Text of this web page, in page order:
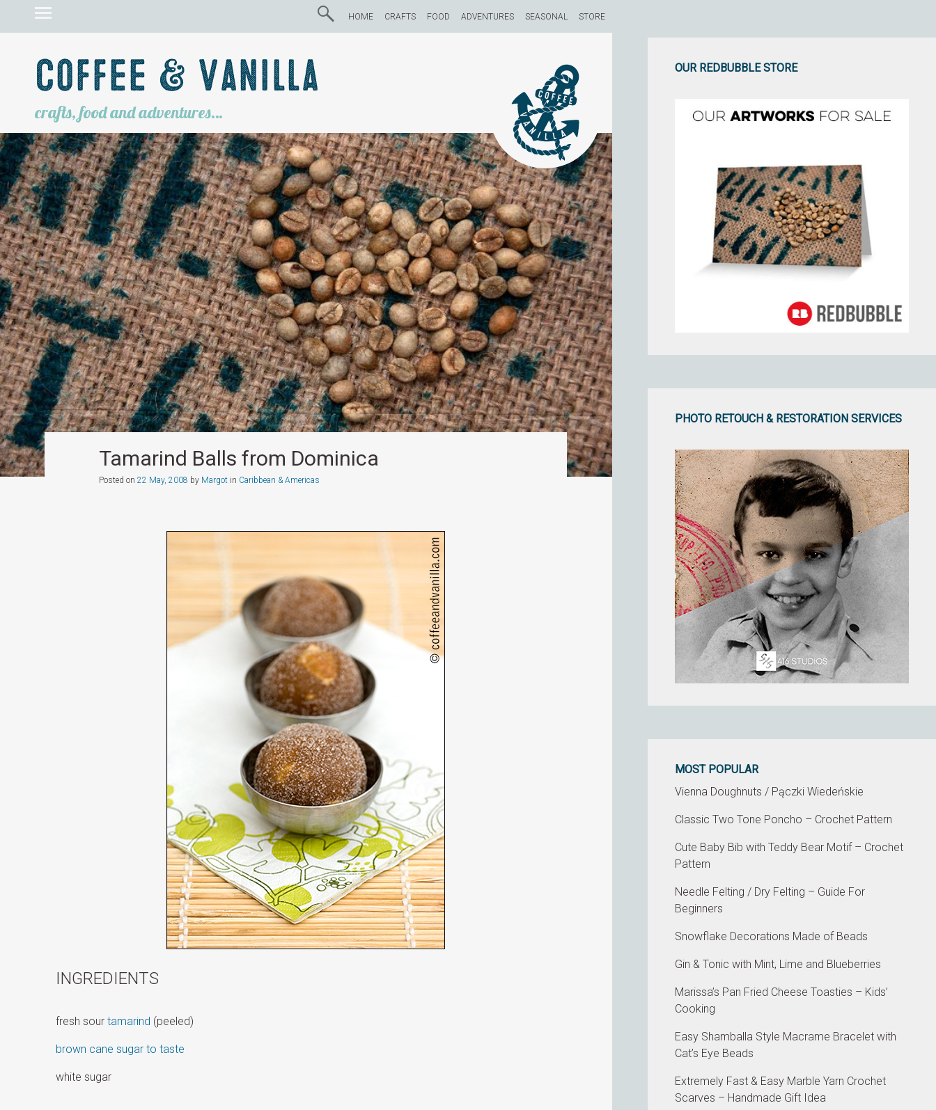
HOME CRAFTS FOOD ADVENTURES SEASONAL STORE
Coffee & Vanilla
crafts, food and adventures…
Tamarind Balls from Dominica
Posted on 22 May, 2008 by Margotin Caribbean & Americas
INGREDIENTS
fresh sourtamarind (peeled)
brown cane sugar to taste
white sugar
OUR REDBUBBLE STORE
PHOTO RETOUCH & RESTORATION SERVICES
MOST POPULAR
Vienna Doughnuts / Pączki Wiedeńskie
Classic Two Tone Poncho – Crochet Pattern
Cute Baby Bib with Teddy Bear Motif – Crochet
Pattern
Needle Felting / Dry Felting – Guide For
Beginners
Snowflake Decorations Made of Beads
Gin & Tonic with Mint, Lime and Blueberries
Marissa’s Pan Fried Cheese Toasties – Kids’
Cooking
Easy Shamballa Style Macrame Bracelet with
Cat’s Eye Beads
Extremely Fast & Easy Marble Yarn Crochet
Scarves – Handmade Gift Idea